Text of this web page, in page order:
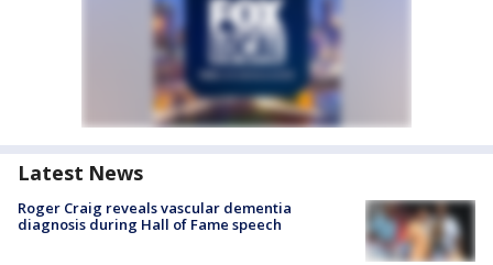
Latest News
Roger Craig reveals vascular dementia
diagnosis during Hall of Fame speech